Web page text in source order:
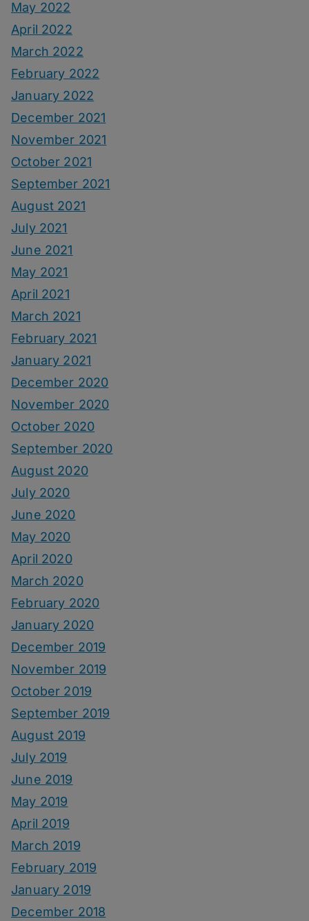
May 2022
April 2022
March 2022
February 2022
January 2022
December 2021
November 2021
October 2021
September 2021
August 2021
July 2021
June 2021
May 2021
April 2021
March 2021
February 2021
January 2021
December 2020
November 2020
October 2020
September 2020
August 2020
July 2020
June 2020
May 2020
April 2020
March 2020
February 2020
January 2020
December 2019
November 2019
October 2019
September 2019
August 2019
July 2019
June 2019
May 2019
April 2019
March 2019
February 2019
January 2019
December 2018